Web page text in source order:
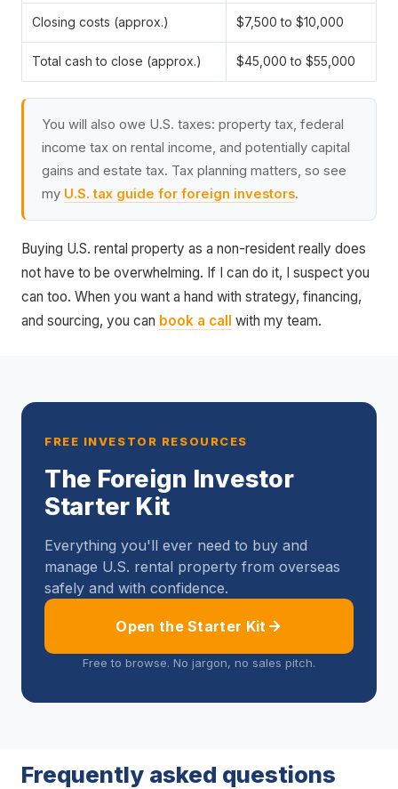
Closing costs (approx.) $7,500 to $10,000
Total cash to close (approx.) $45,000 to $55,000
You will also owe U.S. taxes: property tax, federal
income tax on rental income, and potentially capital
gains and estate tax. Tax planning matters, so see
my U.S. tax guide for foreign investors.
Buying U.S. rental property as a non-resident really does
not have to be overwhelming. If I can do it, I suspect you
can too. When you want a hand with strategy, financing,
and sourcing, you can book a call with my team.
FREE INVESTOR RESOURCES
The Foreign Investor
Starter Kit
Everything you'll ever need to buy and
manage U.S. rental property from overseas
safely and with confidence.
Open the Starter Kit
Free to browse. No jargon, no sales pitch.
Frequently asked questions